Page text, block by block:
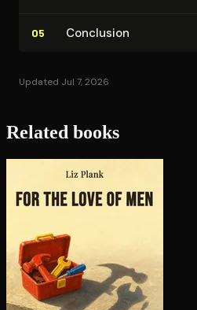
05 Conclusion
Updated Jul 7, 2026
Related books